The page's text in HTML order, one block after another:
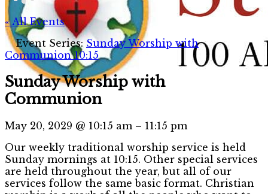
« All Events
Event Series: Sunday Worship with
Communion 10:15
Sunday Worship with
Communion
May 20, 2029 @ 10:15 am – 11:15 pm
Our weekly traditional worship service is held
Sunday mornings at 10:15. Other special services
are held throughout the year, but all of our
services follow the same basic format. Christian